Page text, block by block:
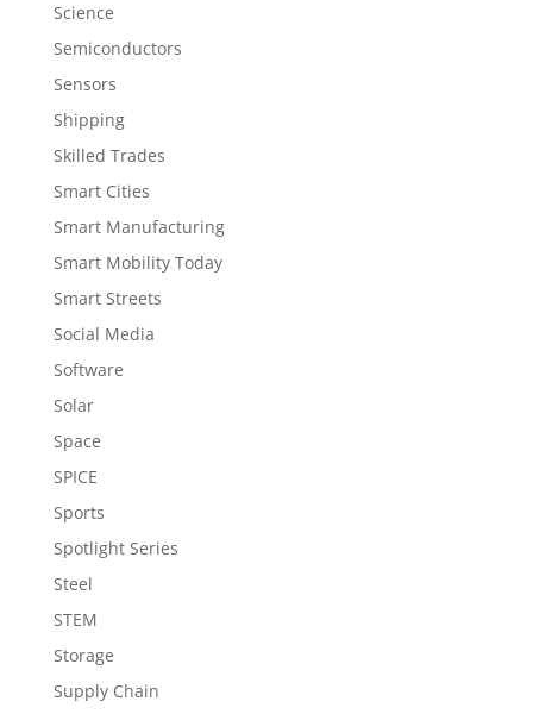
Science
Semiconductors
Sensors
Shipping
Skilled Trades
Smart Cities
Smart Manufacturing
Smart Mobility Today
Smart Streets
Social Media
Software
Solar
Space
SPICE
Sports
Spotlight Series
Steel
STEM
Storage
Supply Chain